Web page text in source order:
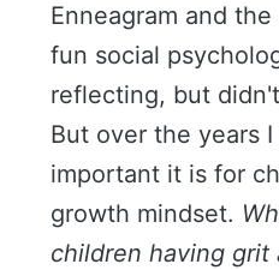
Enneagram and
fun social
reflecting, but
But over the years
important it is for
growth mindset.
children having grit